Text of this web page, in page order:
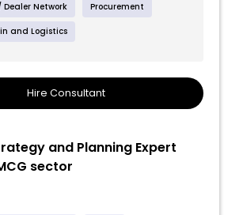
Network Procurement
and Logistics
Hire Consultant
and Planning Expert
sector